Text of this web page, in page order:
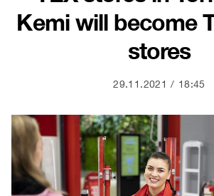
Kemi will become
stores
29.11.2021 18:45